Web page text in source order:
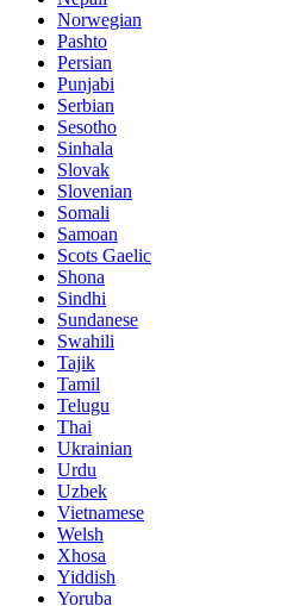
Norwegian
Pashto
Persian
Punjabi
Serbian
Sesotho
Sinhala
Slovak
Slovenian
Somali
Samoan
Scots Gaelic
Shona
Sindhi
Sundanese
Swahili
Tajik
Tamil
Telugu
Thai
Ukrainian
Urdu
Uzbek
Vietnamese
Welsh
Xhosa
Yiddish
Yoruba